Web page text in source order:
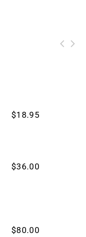
$18.95
$36.00
$80.00